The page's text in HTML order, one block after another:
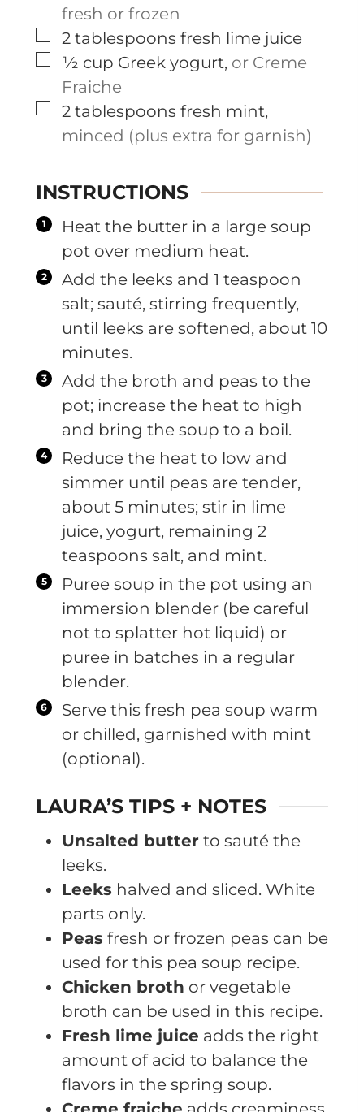
fresh or frozen
▢
2 tablespoons fresh lime juice
▢
½ cup Greek yogurt, or Creme
Fraiche
▢
2 tablespoons fresh mint,
minced (plus extra for garnish)
INSTRUCTIONS
Heat the butter in a large soup
pot over medium heat.
Add the leeks and 1 teaspoon
salt; sauté, stirring frequently,
until leeks are softened, about 10
minutes.
Add the broth and peas to the
pot; increase the heat to high
and bring the soup to a boil.
Reduce the heat to low and
simmer until peas are tender,
about 5 minutes; stir in lime
juice, yogurt, remaining 2
teaspoons salt, and mint.
Puree soup in the pot using an
immersion blender (be careful
not to splatter hot liquid) or
puree in batches in a regular
blender.
Serve this fresh pea soup warm
or chilled, garnished with mint
(optional).
LAURA’S TIPS + NOTES
Unsalted butter to sauté the
leeks.
Leeks halved and sliced. White
parts only.
Peas fresh or frozen peas can be
used for this pea soup recipe.
Chicken broth or vegetable
broth can be used in this recipe.
Fresh lime juice adds the right
amount of acid to balance the
flavors in the spring soup.